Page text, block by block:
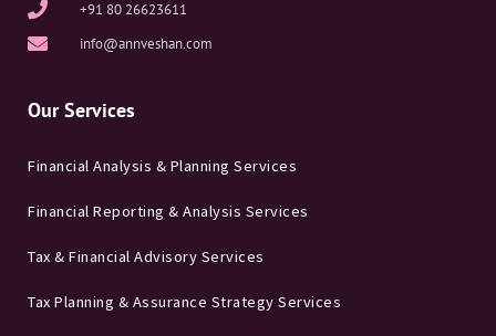
+91 80 26623611
info@annveshan.com
Our Services
Financial Analysis & Planning Services
Financial Reporting & Analysis Services
Tax & Financial Advisory Services
Tax Planning & Assurance Strategy Services